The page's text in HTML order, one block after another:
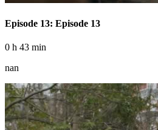
Episode 13: Episode 13
0 h 43 min
nan